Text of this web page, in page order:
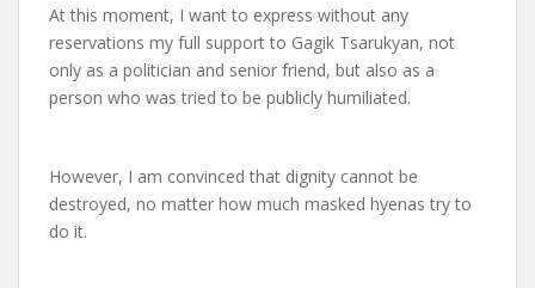
At this moment, I want to express without any
reservations my full support to Gagik Tsarukyan, not
only as a politician and senior friend, but also as a
person who was tried to be publicly humiliated.
However, I am convinced that dignity cannot be
destroyed, no matter how much masked hyenas try to
do it.